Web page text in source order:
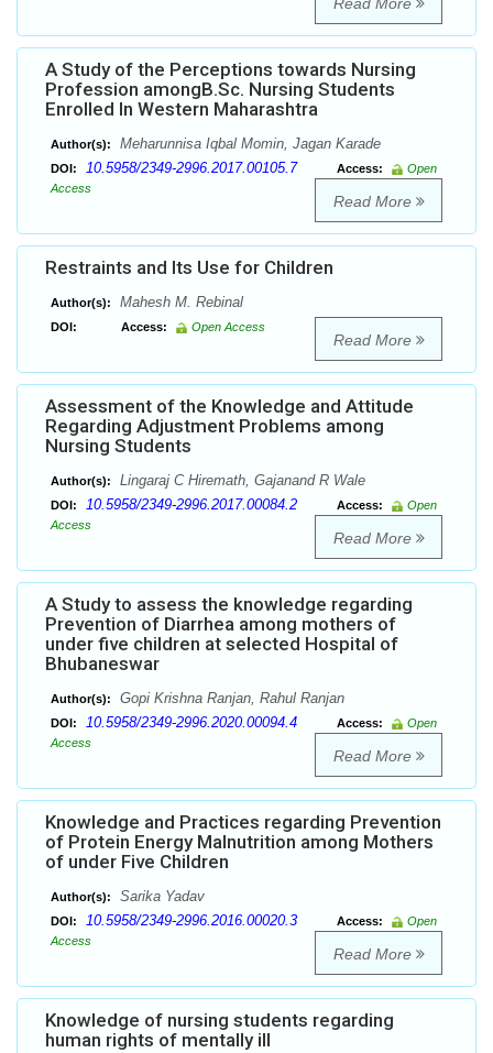
Read More
A Study of the Perceptions towards Nursing
Profession amongB.Sc. Nursing Students
Enrolled In Western Maharashtra
Author(s): Meharunnisa Iqbal Momin, Jagan Karade
DOI: 10.5958/2349-2996.2017.00105.7 Access:
Open
Access
Read More
Restraints and Its Use for Children
Author(s): Mahesh M. Rebinal
DOI: Access: Open Access
Read More
Assessment of the Knowledge and Attitude
Regarding Adjustment Problems among
Nursing Students
Author(s): Lingaraj C Hiremath, Gajanand R Wale
DOI: 10.5958/2349-2996.2017.00084.2 Access:
Open
Access
Read More
A Study to assess the knowledge regarding
Prevention of Diarrhea among mothers of
under five children at selected Hospital of
Bhubaneswar
Author(s): Gopi Krishna Ranjan, Rahul Ranjan
DOI: 10.5958/2349-2996.2020.00094.4 Access:
Open
Access
Read More
Knowledge and Practices regarding Prevention
of Protein Energy Malnutrition among Mothers
of under Five Children
Author(s): Sarika Yadav
DOI: 10.5958/2349-2996.2016.00020.3 Access:
Open
Access
Read More
Knowledge of nursing students regarding
human rights of mentally ill